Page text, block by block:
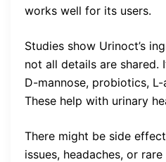
works well for its users.
Studies show Urinoct’s
not all details are shared.
D-mannose, probiotics,
These help with urinary
There might be side
issues, headaches, or